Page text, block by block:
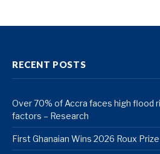
RECENT POSTS
Over 70% of Accra faces high flood
factors – Research
First Ghanaian Wins 2026 Roux